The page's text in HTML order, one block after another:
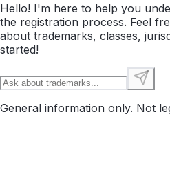
Hello! I'm here to help you
the registration process. Feel
about trademarks, classes,
started!
General information only. Not